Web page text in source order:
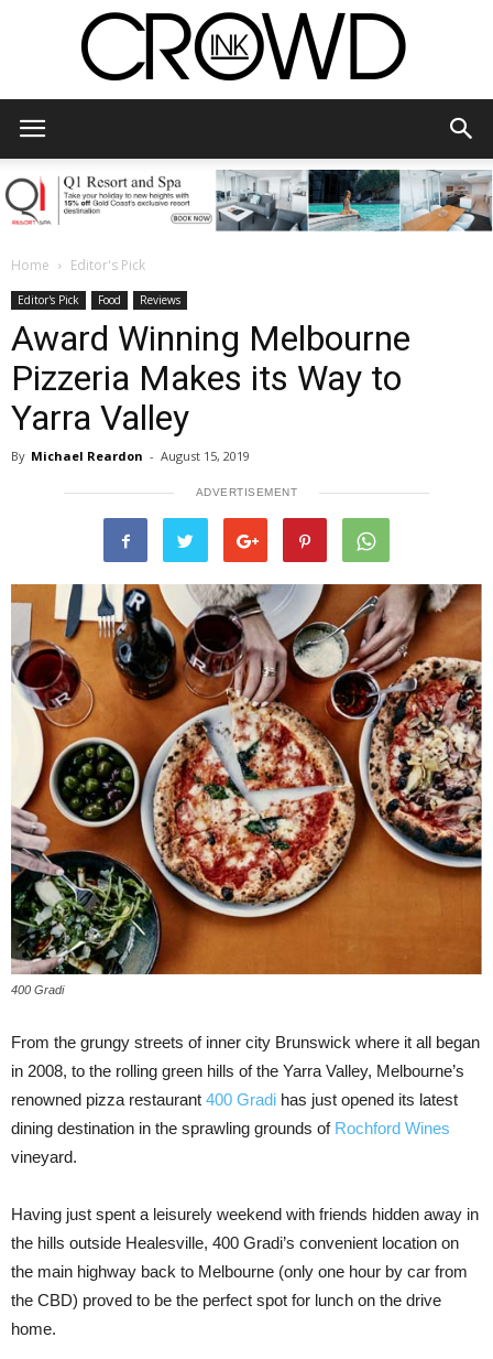
Home Editor's Pick
Editor's Pick Food Reviews
Award Winning Melbourne
Pizzeria Makes its Way to
Yarra Valley
By Michael Reardon - August 15, 2019
ADVERTISEMENT
400 Gradi
From the grungy streets of inner city Brunswick where it all began
in 2008, to the rolling green hills of the Yarra Valley, Melbourne’s
renowned pizza restaurant 400 Gradi has just opened its latest
dining destination in the sprawling grounds of Rochford Wines
vineyard.
Having just spent a leisurely weekend with friends hidden away in
the hills outside Healesville, 400 Gradi’s convenient location on
the main highway back to Melbourne (only one hour by car from
the CBD) proved to be the perfect spot for lunch on the drive
home.